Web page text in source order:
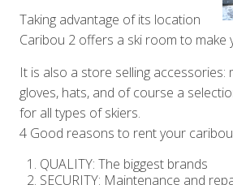
Taking advantage of its location
Caribou 2 offers a ski room to make
It is also a store selling accessories:
gloves, hats, and of course a
for all types of skiers.
4 Good reasons to rent your
QUALITY: The biggest brands
SECURITY: Maintenance and